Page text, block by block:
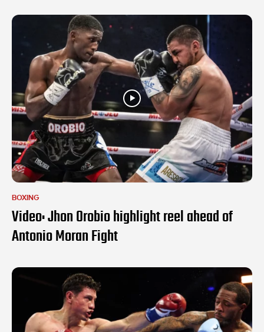
BOXING
Video: Jhon Orobio highlight reel ahead of
Antonio Moran Fight